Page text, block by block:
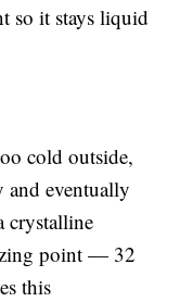
so it stays liquid
cold outside,
and eventually
crystalline
point — 32
this